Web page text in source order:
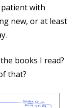
with
new, or at least
books I read?
that?